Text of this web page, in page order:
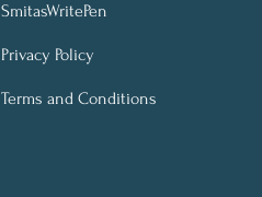
SmitasWritePen
Privacy Policy
Terms and Conditions